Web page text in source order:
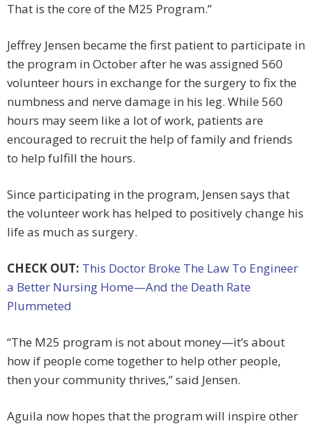
That is the core of the M25 Program.”
Jeffrey Jensen became the first patient to participate in
the program in October after he was assigned 560
volunteer hours in exchange for the surgery to fix the
numbness and nerve damage in his leg. While 560
hours may seem like a lot of work, patients are
encouraged to recruit the help of family and friends
to help fulfill the hours.
Since participating in the program, Jensen says that
the volunteer work has helped to positively change his
life as much as surgery.
CHECK OUT: This Doctor Broke The Law To Engineer
a Better Nursing Home—And the Death Rate
Plummeted
“The M25 program is not about money—it’s about
how if people come together to help other people,
then your community thrives,” said Jensen.
Aguila now hopes that the program will inspire other